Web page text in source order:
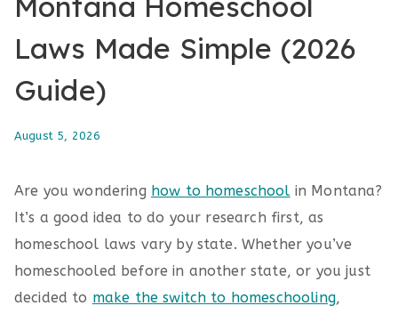
Laws Made Simple (2026
Guide)
August 5, 2026
Are you wondering how to homeschool in Montana?
It’s a good idea to do your research first, as
homeschool laws vary by state. Whether you’ve
homeschooled before in another state, or you just
decided to make the switch to homeschooling,